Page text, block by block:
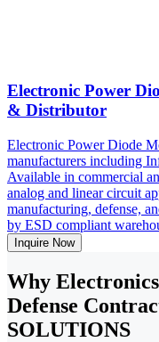
Electronic Power
& Distributor
Electronic Power Diode
manufacturers including
Available in commercial
analog and linear circuit
manufacturing, defense,
by ESD compliant
Inquire Now
Why
Defense
SOLUTIONS